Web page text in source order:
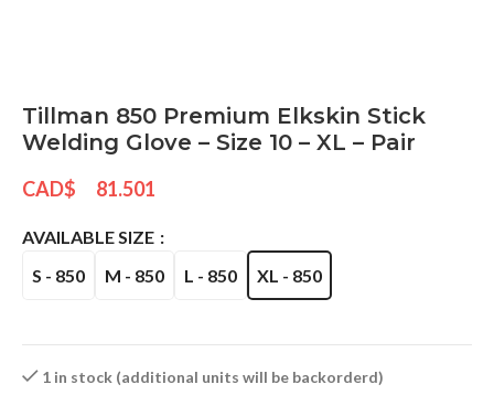
Tillman 850 Premium Elkskin Stick
Welding Glove – Size 10 – XL – Pair
CAD$ 81.501
AVAILABLE SIZE
S - 850
M - 850 L - 850 XL - 850
1 in stock (additional units will be backorderd)